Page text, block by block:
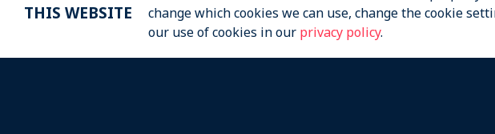
THIS WEBSITE
change which cookies we can use, change the cookie
our use of cookies in our privacy policy.